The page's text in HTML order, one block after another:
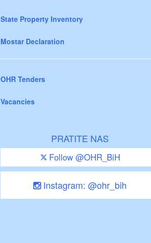
State Property Inventory
Mostar Declaration
OHR Tenders
Vacancies
PRATITE NAS
Follow @OHR_BiH
Instagram: @ohr_bih